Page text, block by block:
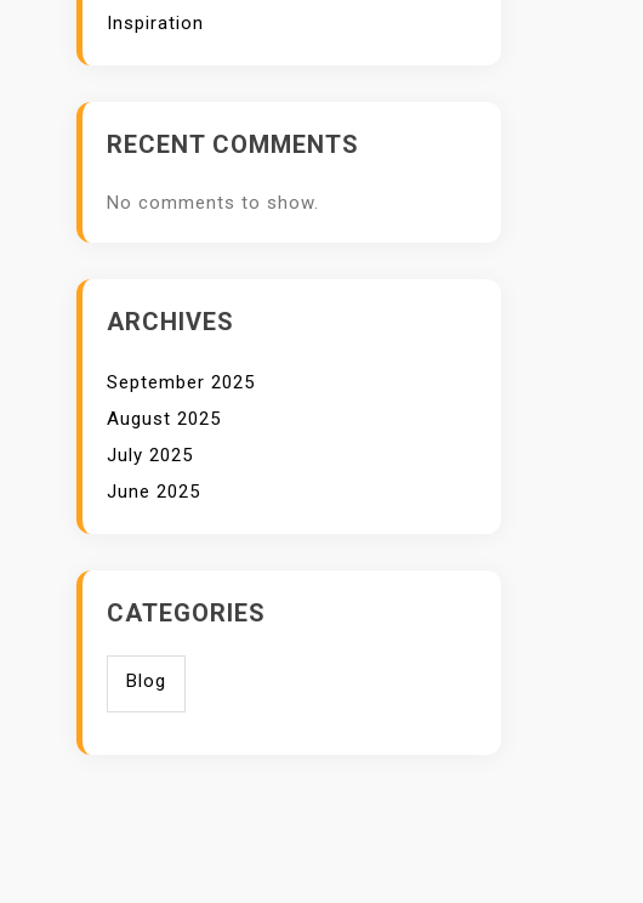
Inspiration
RECENT COMMENTS
No comments to show.
ARCHIVES
September 2025
August 2025
July 2025
June 2025
CATEGORIES
Blog